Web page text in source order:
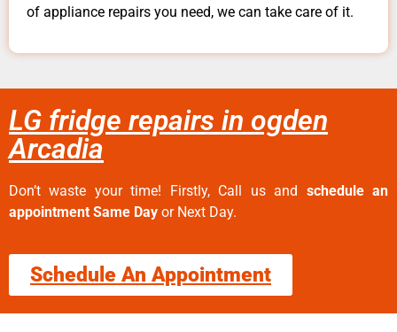
of appliance repairs you need, we can take care of it.
LG fridge repairs in ogden
Arcadia
Don’t waste your time! Firstly, Call us and schedule an
appointment Same Day or Next Day.
Schedule An Appointment